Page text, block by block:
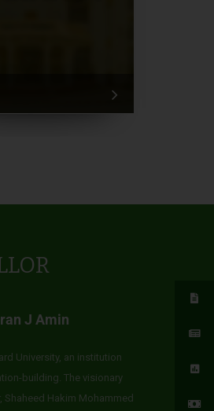
J Amin
University, an institution
building. The visionary
Shaheed Hakim Mohammed